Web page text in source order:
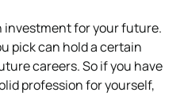
investment for your future.
pick can hold a certain
careers. So if you have
profession for yourself,